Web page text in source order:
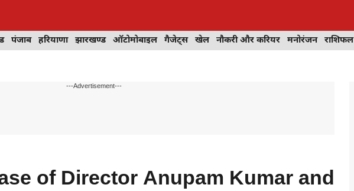
पंजाब हरियाणा झारखण्ड ऑटोमोबाइल गैजेट्स खेल नौकरी और करियर मनोरंजन राशिफल
---Advertisement---
of Director Anupam Kumar and